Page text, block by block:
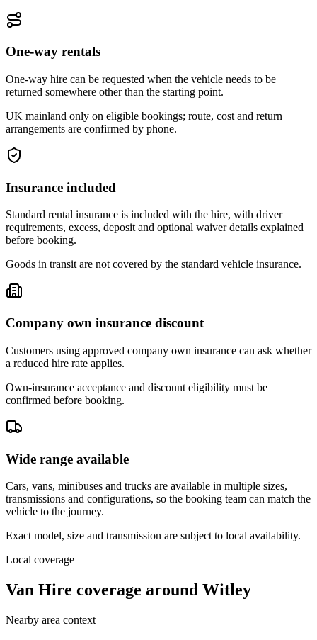
One-way rentals
One-way hire can be requested when the vehicle needs to be
returned somewhere other than the starting point.
UK mainland only on eligible bookings; route, cost and return
arrangements are confirmed by phone.
Insurance included
Standard rental insurance is included with the hire, with driver
requirements, excess, deposit and optional waiver details explained
before booking.
Goods in transit are not covered by the standard vehicle insurance.
Company own insurance discount
Customers using approved company own insurance can ask whether
a reduced hire rate applies.
Own-insurance acceptance and discount eligibility must be
confirmed before booking.
Wide range available
Cars, vans, minibuses and trucks are available in multiple sizes,
transmissions and configurations, so the booking team can match the
vehicle to the journey.
Exact model, size and transmission are subject to local availability.
Local coverage
Van Hire coverage around Witley
Nearby area context